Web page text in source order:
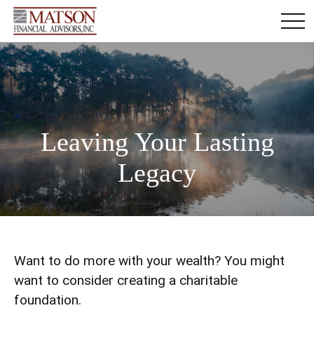
Leaving Your Lasting
Legacy
Want to do more with your wealth? You might
want to consider creating a charitable
foundation.